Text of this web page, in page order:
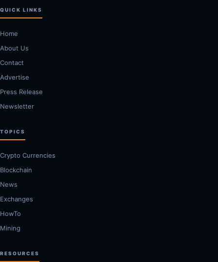
QUICK LINKS
Home
About Us
Contact
Advertise
Press Release
Newsletter
TOPICS
Crypto Currencies
Blockchain
News
Exchanges
HowTo
Mining
RESOURCES